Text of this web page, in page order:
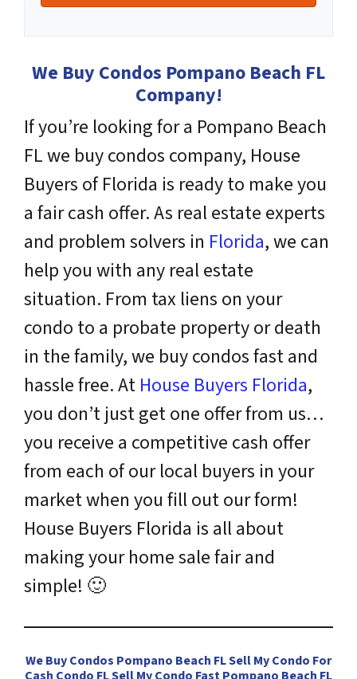
We Buy Condos Pompano Beach FL
Company!
If you’re looking for a Pompano Beach
FL we buy condos company, House
Buyers of Florida is ready to make you
a fair cash offer. As real estate experts
and problem solvers in Florida, we can
help you with any real estate
situation. From tax liens on your
condo to a probate property or death
in the family, we buy condos fast and
hassle free. At House Buyers Florida,
you don’t just get one offer from us…
you receive a competitive cash offer
from each of our local buyers in your
market when you fill out our form!
House Buyers Florida is all about
making your home sale fair and
simple! 🙂
We Buy Condos Pompano Beach FL Sell My Condo For